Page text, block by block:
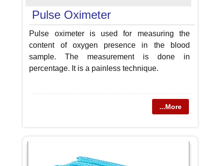
Pulse Oximeter
Pulse oximeter is used for measuring the
content of oxygen presence in the blood
sample. The measurement is done in
percentage. It is a painless technique.
...More